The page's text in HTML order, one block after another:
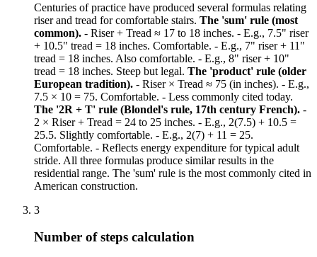
Centuries of practice have produced several formulas relating
riser and tread for comfortable stairs. The 'sum' rule (most
common). - Riser + Tread ≈ 17 to 18 inches. - E.g., 7.5" riser
+ 10.5" tread = 18 inches. Comfortable. - E.g., 7" riser + 11"
tread = 18 inches. Also comfortable. - E.g., 8" riser + 10"
tread = 18 inches. Steep but legal. The 'product' rule (older
European tradition). - Riser × Tread ≈ 75 (in inches). - E.g.,
7.5 × 10 = 75. Comfortable. - Less commonly cited today.
The '2R + T' rule (Blondel's rule, 17th century French). -
2 × Riser + Tread = 24 to 25 inches. - E.g., 2(7.5) + 10.5 =
25.5. Slightly comfortable. - E.g., 2(7) + 11 = 25.
Comfortable. - Reflects energy expenditure for typical adult
stride. All three formulas produce similar results in the
residential range. The 'sum' rule is the most commonly cited in
American construction.
3
Number of steps calculation